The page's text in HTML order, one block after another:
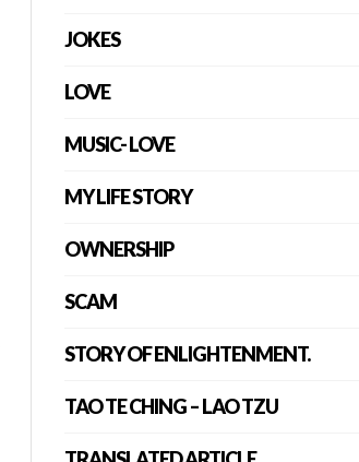
JOKES
LOVE
MUSIC- LOVE
MY LIFE STORY
OWNERSHIP
SCAM
STORY OF ENLIGHTENMENT.
TAO TE CHING – LAO TZU